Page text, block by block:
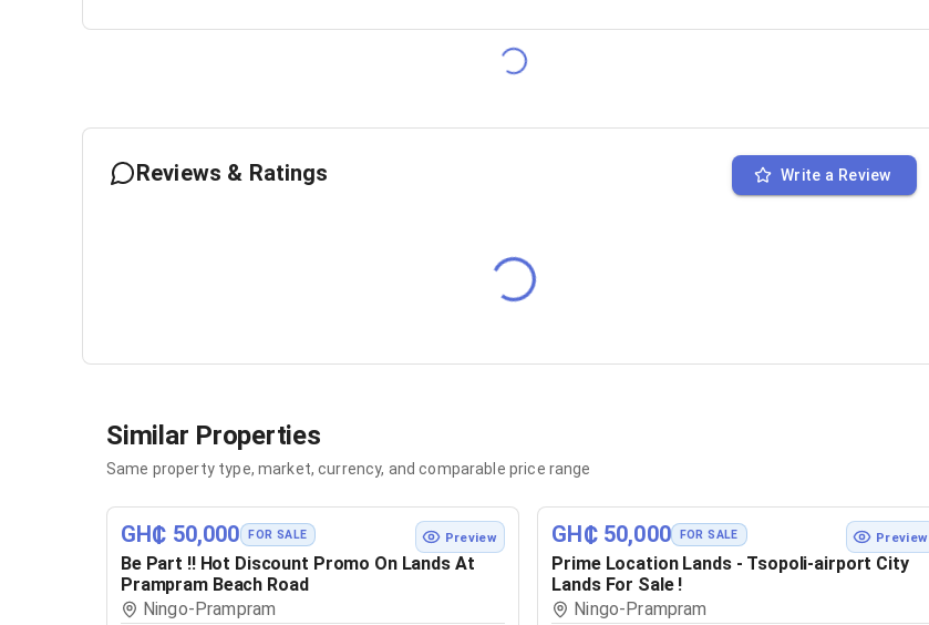
Reviews & Ratings Write a Review
Similar Properties
Same property type, market, currency, and comparable price range
GH₵ 50,000 FOR SALE Preview
Be Part !! Hot Discount Promo On Lands At
Prampram Beach Road
Ningo-Prampram
GH₵ 50,000 FOR SALE Preview
Prime Location Lands - Tsopoli-airport City
Lands For Sale !
Ningo-Prampram